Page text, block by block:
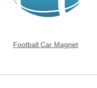
Football Car Magnet